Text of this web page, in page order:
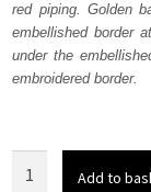
£
red piping. Golden
embellished border
under the
embroidered border.
Add to